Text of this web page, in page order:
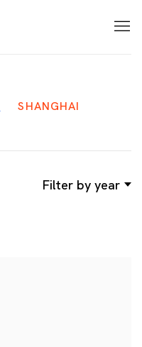
SHANGHAI
Filter by year